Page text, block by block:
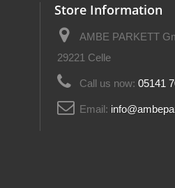
Store Information
AMBE PARKETT
29221 Celle
Call us now: 05141
Email: